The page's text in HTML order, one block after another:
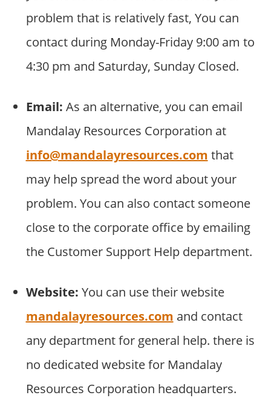
problem that is relatively fast, You can
contact during Monday-Friday 9:00 am to
4:30 pm and Saturday, Sunday Closed.
Email: As an alternative, you can email
Mandalay Resources Corporation at
info@mandalayresources.com that
may help spread the word about your
problem. You can also contact someone
close to the corporate office by emailing
the Customer Support Help department.
Website: You can use their website
mandalayresources.com and contact
any department for general help. there is
no dedicated website for Mandalay
Resources Corporation headquarters.